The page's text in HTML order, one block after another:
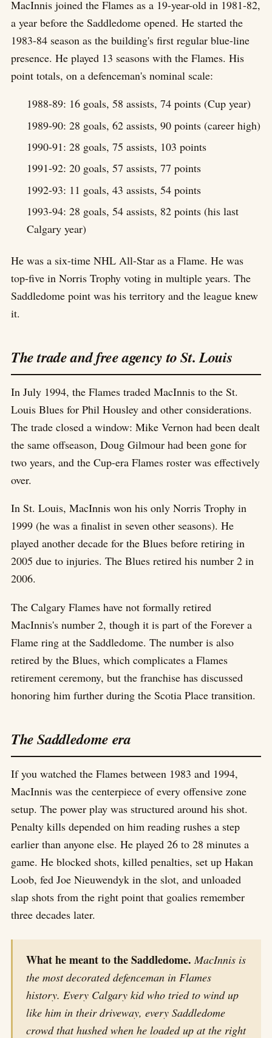
MacInnis joined the Flames as a 19-year-old in 1981-82,
a year before the Saddledome opened. He started the
1983-84 season as the building's first regular blue-line
presence. He played 13 seasons with the Flames. His
point totals, on a defenceman's nominal scale:
1988-89: 16 goals, 58 assists, 74 points (Cup year)
1989-90: 28 goals, 62 assists, 90 points (career high)
1990-91: 28 goals, 75 assists, 103 points
1991-92: 20 goals, 57 assists, 77 points
1992-93: 11 goals, 43 assists, 54 points
1993-94: 28 goals, 54 assists, 82 points (his last
Calgary year)
He was a six-time NHL All-Star as a Flame. He was
top-five in Norris Trophy voting in multiple years. The
Saddledome point was his territory and the league knew
it.
The trade and free agency to St. Louis
In July 1994, the Flames traded MacInnis to the St.
Louis Blues for Phil Housley and other considerations.
The trade closed a window: Mike Vernon had been dealt
the same offseason, Doug Gilmour had been gone for
two years, and the Cup-era Flames roster was effectively
over.
In St. Louis, MacInnis won his only Norris Trophy in
1999 (he was a finalist in seven other seasons). He
played another decade for the Blues before retiring in
2005 due to injuries. The Blues retired his number 2 in
2006.
The Calgary Flames have not formally retired
MacInnis's number 2, though it is part of the Forever a
Flame ring at the Saddledome. The number is also
retired by the Blues, which complicates a Flames
retirement ceremony, but the franchise has discussed
honoring him further during the Scotia Place transition.
The Saddledome era
If you watched the Flames between 1983 and 1994,
MacInnis was the centerpiece of every offensive zone
setup. The power play was structured around his shot.
Penalty kills depended on him reading rushes a step
earlier than anyone else. He played 26 to 28 minutes a
game. He blocked shots, killed penalties, set up Hakan
Loob, fed Joe Nieuwendyk in the slot, and unloaded
slap shots from the right point that goalies remember
three decades later.
What he meant to the Saddledome. MacInnis is
the most decorated defenceman in Flames
history. Every Calgary kid who tried to wind up
like him in their driveway, every Saddledome
crowd that hushed when he loaded up at the right